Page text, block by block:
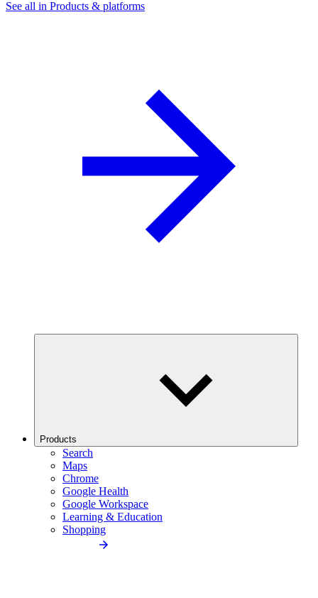
See all in Products & platforms
Products
Search
Maps
Chrome
Google Health
Google Workspace
Learning & Education
Shopping